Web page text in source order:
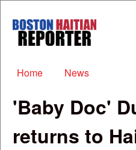
Boston
Haitian
Main menu
Home News
'Baby Doc'
returns to